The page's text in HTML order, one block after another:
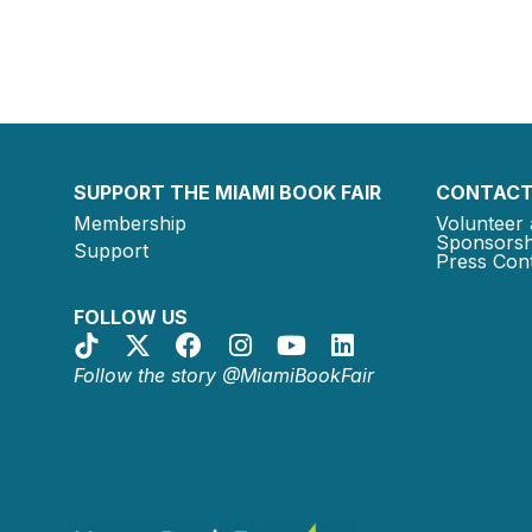
SUPPORT THE MIAMI BOOK FAIR
Membership
Support
FOLLOW US
Follow the story @MiamiBookFair
Volunteer
Press